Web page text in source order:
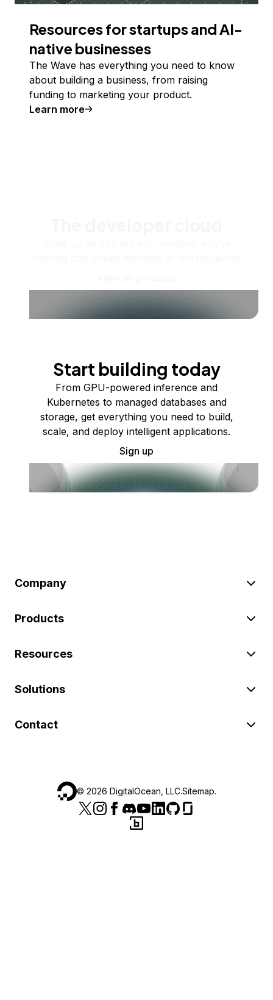
Resources for startups and AI-
native businesses
The Wave has everything you need to know
about building a business, from raising
funding to marketing your product.
Learn more
Start building today
From GPU-powered inference and
Kubernetes to managed databases and
storage, get everything you need to build,
scale, and deploy intelligent applications.
Sign up
Company
Products
Resources
Solutions
Contact
© 2026 DigitalOcean, LLC.Sitemap.